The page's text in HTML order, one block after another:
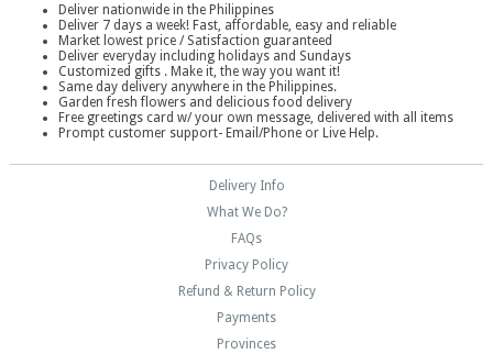
Deliver nationwide in the Philippines
Deliver 7 days a week! Fast, affordable, easy and reliable
Market lowest price / Satisfaction guaranteed
Deliver everyday including holidays and Sundays
Customized gifts . Make it, the way you want it!
Same day delivery anywhere in the Philippines.
Garden fresh flowers and delicious food delivery
Free greetings card w/ your own message, delivered with all items
Prompt customer support- Email/Phone or Live Help.
Delivery Info
What We Do?
FAQs
Privacy Policy
Refund & Return Policy
Payments
Provinces